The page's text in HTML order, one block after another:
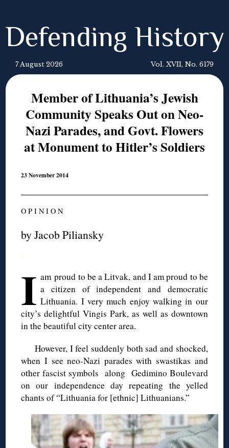
Defending History
7 August 2026 Vol. XVII, No. 6179
Member of Lithuania’s Jewish
Community Speaks Out on Neo-
Nazi Parades, and Govt. Flowers
at Monument to Hitler’s Soldiers
23 November 2014
O P I N I O N
by JacobPiliansky
◊
I am proud to be a Litvak, and I am proud to be
a citizen of independent and democratic
Lithuania. I very much enjoy walking in our
city’s delightfulVingis Park, as well as downtown
in the beautiful city center area.
However, I feel suddenly both sad and shocked,
when I see neo-Nazi parades with swastikas and
other fascist symbols along Gedimino Boulevard
on our independence day repeating the yelled
chants of “Lithuania for [ethnic] Lithuanians.”